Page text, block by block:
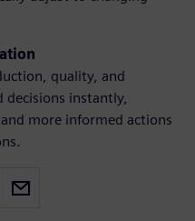
quality, and
decisions instantly,
more informed actions